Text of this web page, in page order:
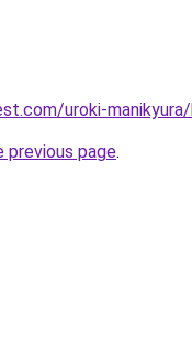
uroki-
previous page.